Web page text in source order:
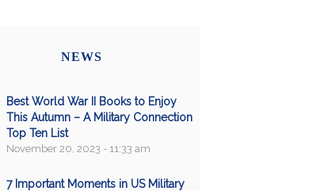
NEWS
Best World War II Books to Enjoy
This Autumn – A Military Connection
Top Ten List
November 20, 2023 - 11:33 am
7 Important Moments in US Military